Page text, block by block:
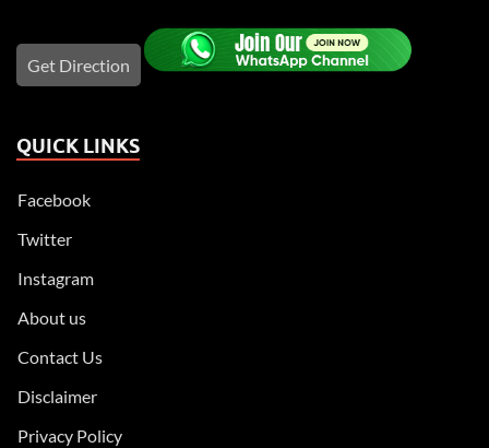
Get Direction
QUICK LINKS
Facebook
Twitter
Instagram
About us
Contact Us
Disclaimer
Privacy Policy